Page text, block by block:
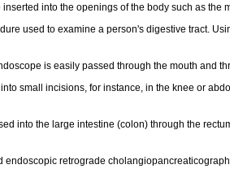
into the openings of the body such as the
used to examine a person's digestive tract.
is easily passed through the mouth and
small incisions, for instance, in the knee or
into the large intestine (colon) through the
endoscopic retrograde